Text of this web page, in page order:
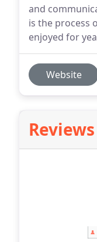
and
is the process
enjoyed for
Website
Reviews